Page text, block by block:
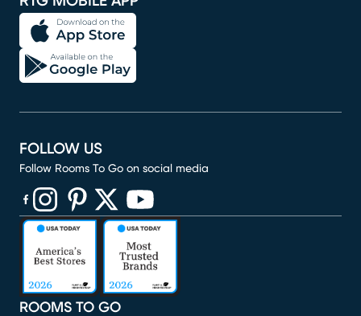
ROOMS TO GO
FOLLOW US
Follow Rooms To Go on social media
(opens in new window)
(opens in new window)
(opens in new window)
(opens in new window)
(opens in new window)